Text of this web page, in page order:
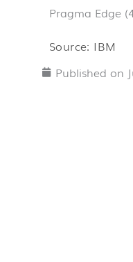
Pragma Edge
Source: IBM
Published on